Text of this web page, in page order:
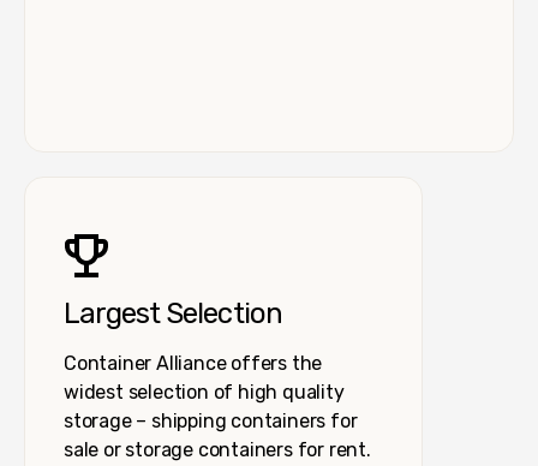
Largest Selection
Container Alliance offers the
widest selection of high quality
storage – shipping containers for
sale or storage containers for rent.